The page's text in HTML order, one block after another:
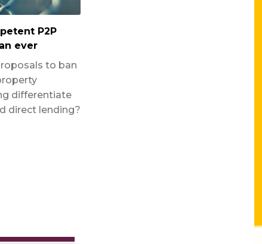
P2P
ever
to ban
differentiate
direct lending?